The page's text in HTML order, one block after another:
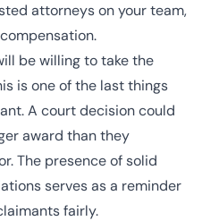
attorneys on your team,
be willing to take the
is one of the last things
A court decision could
award than they
The presence of solid
serves as a reminder
fairly.